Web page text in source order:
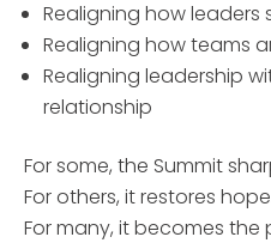
Realigning how leaders
Realigning how teams
Realigning leadership
relationship
For some, the Summit
For others, it restores
For many, it becomes the